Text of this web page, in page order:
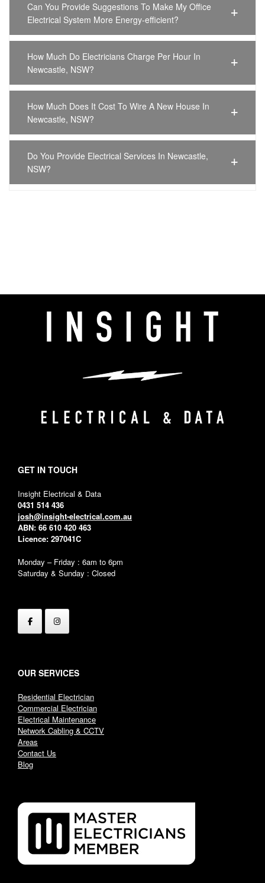
Can You Provide Suggestions To Make My Office
Electrical System More Energy-efficient?
How Much Do Electricians Charge Per Hour In
Newcastle, NSW?
How Much Does It Cost To Wire A New House In
Newcastle, NSW?
Do You Provide Electrical Services In Newcastle,
NSW?
GET IN TOUCH
Insight Electrical & Data
0431 514 436
josh@insight-electrical.com.au
ABN: 66 610 420 463
Licence: 297041C
Monday – Friday : 6am to 6pm
Saturday & Sunday : Closed
OUR SERVICES
Residential Electrician
Commercial Electrician
Electrical Maintenance
Network Cabling & CCTV
Areas
Contact Us
Blog